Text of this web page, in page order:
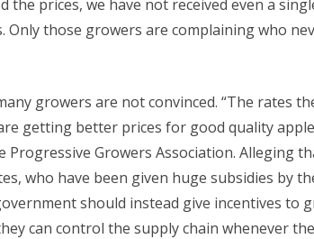
the prices, we have not received even a
Only those growers are complaining who
growers are not convinced. “The rates
getting better prices for good quality
Progressive Growers Association. Alleging
who have been given huge subsidies by
should instead give incentives to
can control the supply chain whenever